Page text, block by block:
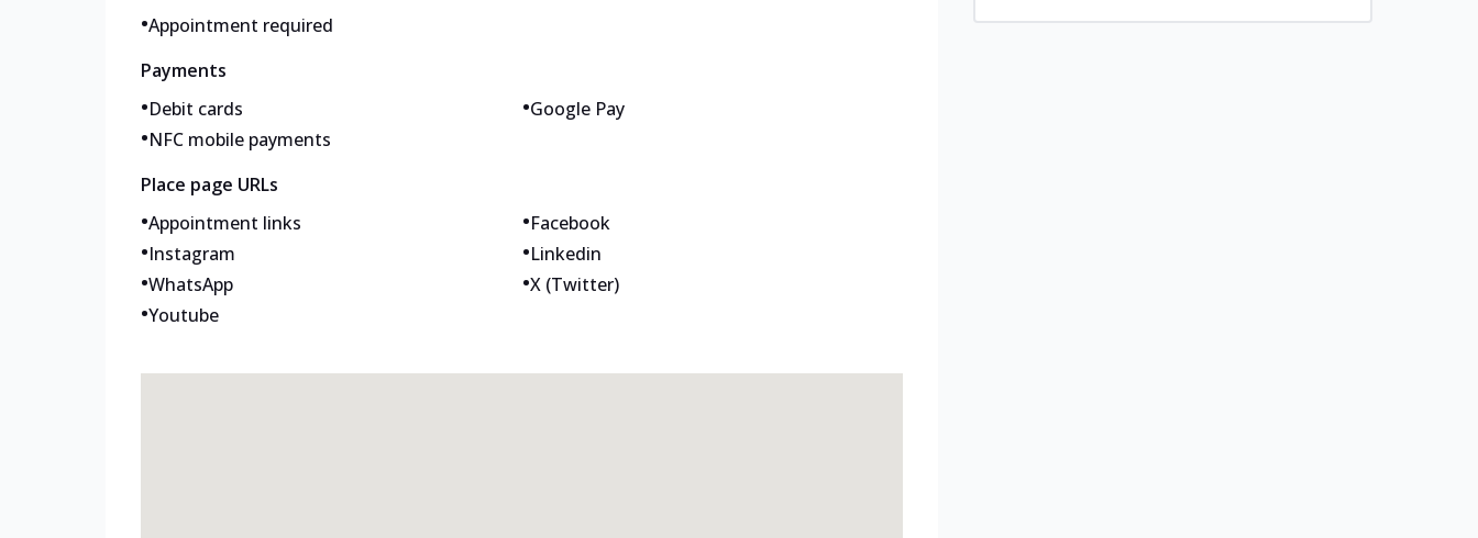
•Appointment required
Payments
•Debit cards •Google Pay
•NFC mobile payments
Place page URLs
•Appointment links •Facebook
•Instagram •Linkedin
•WhatsApp •X (Twitter)
•Youtube